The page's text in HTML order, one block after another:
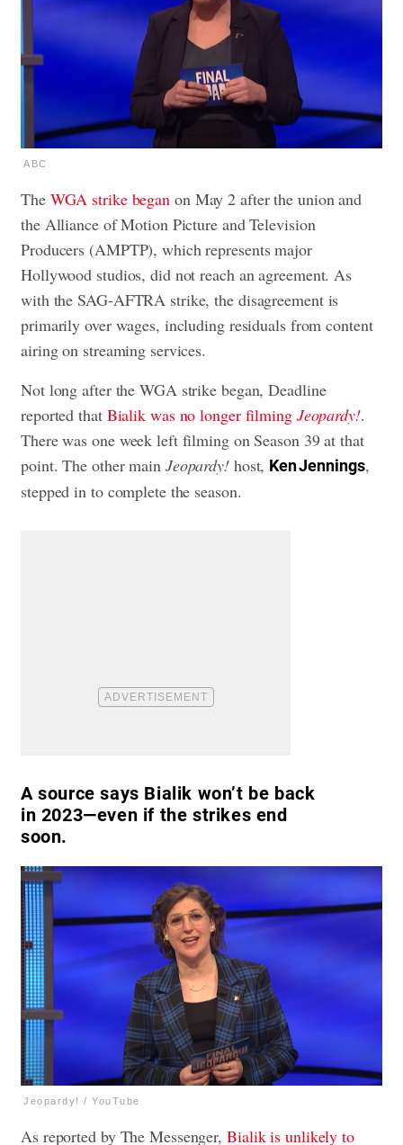
ABC
The WGA strike began on May 2 after the union and
the Alliance of Motion Picture and Television
Producers (AMPTP), which represents major
Hollywood studios, did not reach an agreement. As
with the SAG-AFTRA strike, the disagreement is
primarily over wages, including residuals from content
airing on streaming services.
Not long after the WGA strike began, Deadline
reported that Bialik was no longer filming Jeopardy!.
There was one week left filming on Season 39 at that
point. The other main Jeopardy!host, Ken Jennings,
stepped in to complete the season.
A source says Bialik won’t be back
in 2023—even if the strikes end
soon.
Jeopardy! / YouTube
As reported by The Messenger, Bialik is unlikely to